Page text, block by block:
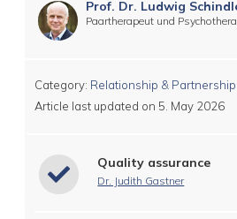
Prof. Dr. Ludwig
Paartherapeut und
Category: Relationship & Partnership
Article last updated on 5. May 2026
Quality assurance
Dr. Judith Gastner